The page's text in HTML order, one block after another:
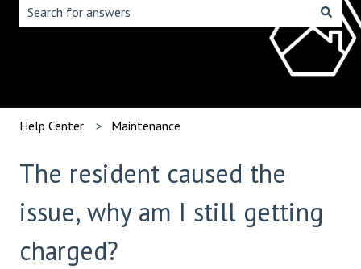
There are no suggestions because the search field is
Help Center Maintenance
The resident caused the
issue, why am I still getting
charged?